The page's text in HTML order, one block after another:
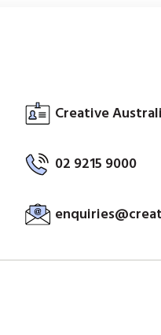
Creative
02 9215 9000